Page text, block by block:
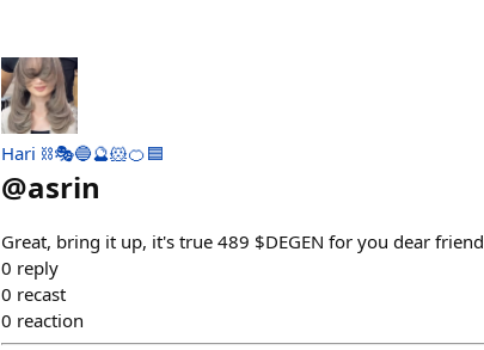
Hari ⛓🎭🔵🔮🐹🍊🟦
@asrin
Great, bring it up, it's true 489 $DEGEN for you dear friend
0 reply
0 recast
0 reaction